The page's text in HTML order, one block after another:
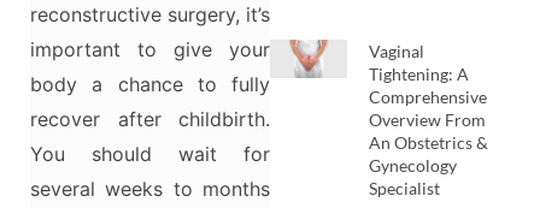
reconstructive surgery, it’s
important to give your
body a chance to fully
recover after childbirth.
You should wait for
several weeks to months
Vaginal
Tightening: A
Comprehensive
Overview From
An Obstetrics &
Gynecology
Specialist